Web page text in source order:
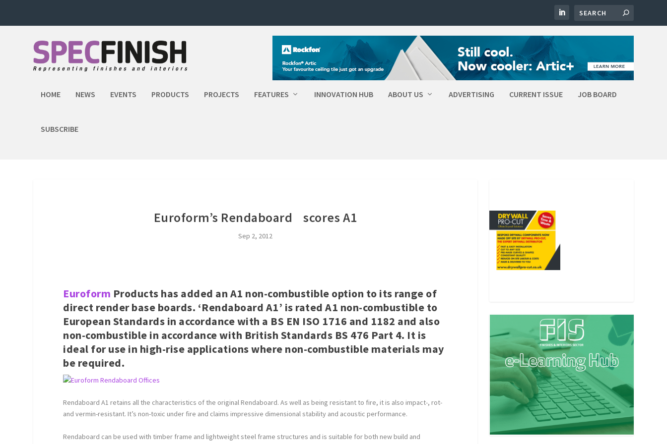
HOME NEWS EVENTS PRODUCTS PROJECTS FEATURES INNOVATION HUB ABOUT US ADVERTISING CURRENT ISSUE JOB BOARD
SUBSCRIBE
Euroform’s Rendaboard scores A1
Sep 2, 2012
Euroform Products has added an A1 non-combustible option to its range of
direct render base boards. ‘Rendaboard A1’ is rated A1 non-combustible to
European Standards in accordance with a BS EN ISO 1716 and 1182 and also
non-combustible in accordance with British Standards BS 476 Part 4. It is
ideal for use in high-rise applications where non-combustible materials may
be required.
Rendaboard A1 retains all the characteristics of the original Rendaboard. As well as being resistant to fire, it is also impact-, rot-
and vermin-resistant. It’s non-toxic under fire and claims impressive dimensional stability and acoustic performance.
Rendaboard can be used with timber frame and lightweight steel frame structures and is suitable for both new build and